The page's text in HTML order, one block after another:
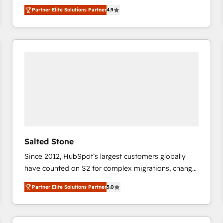
North America. Avec plus de 115 experts en
marketing automation, Growth, Revops, CRM et
webdesign. Markentive is both a consulting firm, a
digital agency and an integrator. With over 115
Partner Elite Solutions Partner4.9
Salted Stone
Since 2012, HubSpot’s largest customers globally
have counted on S2 for complex migrations, change
management, systems integration, and creative
solutions that deliver measurable impact and
transform brand experiences As one of the few full-
service creative agencies in the HubSpot
Partner Elite Solutions Partner5.0